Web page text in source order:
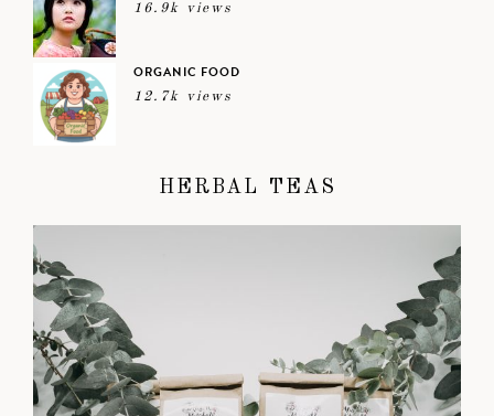
16.9k views
ORGANIC FOOD
12.7k views
HERBAL TEAS